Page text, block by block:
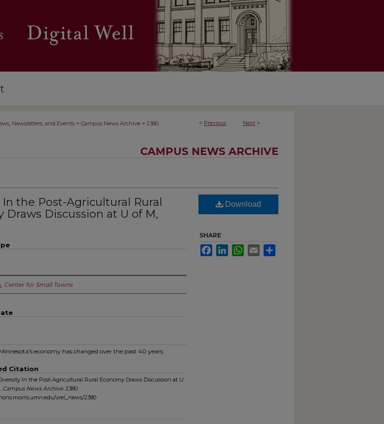
< Previous Next >
Newsletters, and Events > Campus News Archive > 2380
CAMPUS NEWS ARCHIVE
the Post-Agricultural Rural
Draws Discussion at U of M,
, Center for Small Towns
economy has changed over the past 40 years.
Citation
In the Post-Agricultural Rural Economy Draws Discussion at U
Campus News Archive. 2380.
urel_news/2380
Download
SHARE
FacebookLinkedInWhatsApp
Email